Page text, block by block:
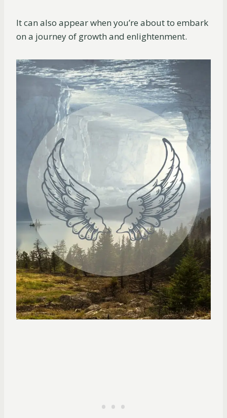
It can also appear when you’re about to embark
on a journey of growth and enlightenment.